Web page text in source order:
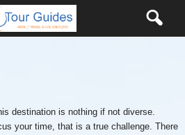
destination is nothing if not diverse.
your time, that is a true challenge. There